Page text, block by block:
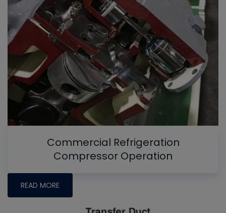
Commercial Refrigeration
Compressor Operation
READ MORE